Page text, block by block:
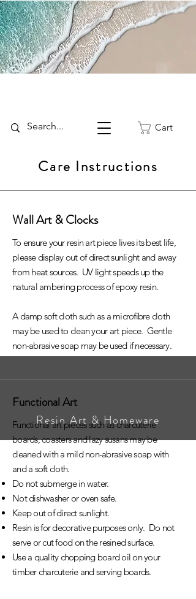
Cart
Resin Art & Homeware
Care Instructions
Wall Art & Clocks
To ensure your resin art piece lives its best life,
please display out of direct sunlight and away
from heat sources. UV light speeds up the
natural ambering process of epoxy resin.
A damp soft cloth such as a microfibre cloth
may be used to clean your art piece. Gentle
non-abrasive soap may be used if necessary.
Functional Art
Functional art pieces such as charcuterie
boards, coasters and lazy susans may be
cleaned with a mild non-abrasive soap with
and a soft cloth.
Do not submerge in water.
Not dishwasher or oven safe.
Keep out of direct sunlight.
Resin is for decorative purposes only. Do not
serve or cut food on the resined surface.
Use a quality chopping board oil on your
timber charcuterie and serving boards.